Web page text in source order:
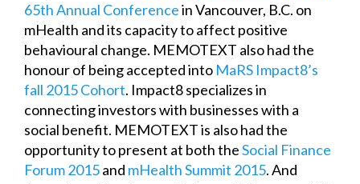
65th Annual Conferencein Vancouver, B.C. on
mHealth and its capacity to affect positive
behavioural change. MEMOTEXT also had the
honour of being accepted into MaRS Impact8’s
fall 2015 Cohort. Impact8 specializes in
connecting investors with businesses with a
social benefit. MEMOTEXT is also had the
opportunity to present at both theSocial Finance
Forum 2015and mHealth Summit 2015. And